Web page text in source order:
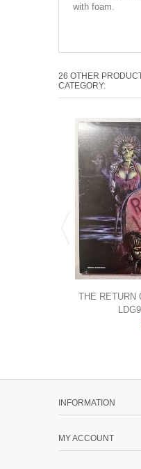
with foam.
26 OTHER
CATEGORY:
THE RETURN
INFORMATION
MY ACCOUNT